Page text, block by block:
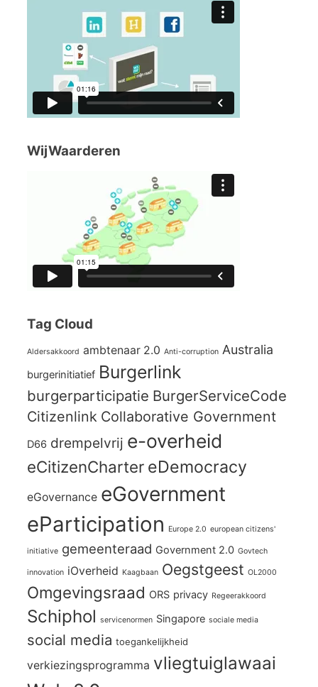
WijWaarderen
Tag Cloud
Aldersakkoord ambtenaar 2.0 Anti-corruption Australia
burgerinitiatief Burgerlink
burgerparticipatie BurgerServiceCode
Citizenlink Collaborative Government
D66 drempelvrij e-overheid
eCitizenCharter eDemocracy
eGovernance eGovernment
eParticipation Europe 2.0 european citizens'
initiative gemeenteraad Government 2.0 Govtech
innovation iOverheid Kaagbaan Oegstgeest OL2000
Omgevingsraad ORS privacy Regeerakkoord
Schiphol servicenormen Singapore sociale media
social media toegankelijkheid
verkiezingsprogramma vliegtuiglawaai